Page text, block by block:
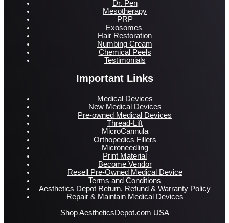
Dr. Pen
Mesotherapy
PRP
Exosomes
Hair Restoration
Numbing Cream
Chemical Peels
Testimonials
Important Links
Medical Devices
New Medical Devices
Pre-owned Medical Devices
Thread-Lift
MicroCannula
Orthopedics Fillers
Microneedling
Print Material
Become Vendor
Resell Pre-Owned Medical Device
Terms and Conditions
Aesthetics Depot Return, Refund & Warranty Policy
Repair & Maintain Medical Devices
Shop AestheticsDepot.com USA